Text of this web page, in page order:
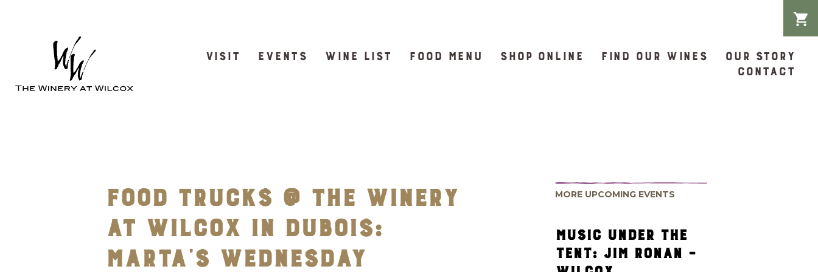
VISIT EVENTS WINE LIST FOOD MENU SHOP ONLINE FIND OUR WINES
OUR STORY
CONTACT
Food Trucks @ The Winery
at Wilcox in DuBois:
Marta’s Wednesday
MORE UPCOMING EVENTS
MUSIC UNDER THE
TENT: JIM RONAN –